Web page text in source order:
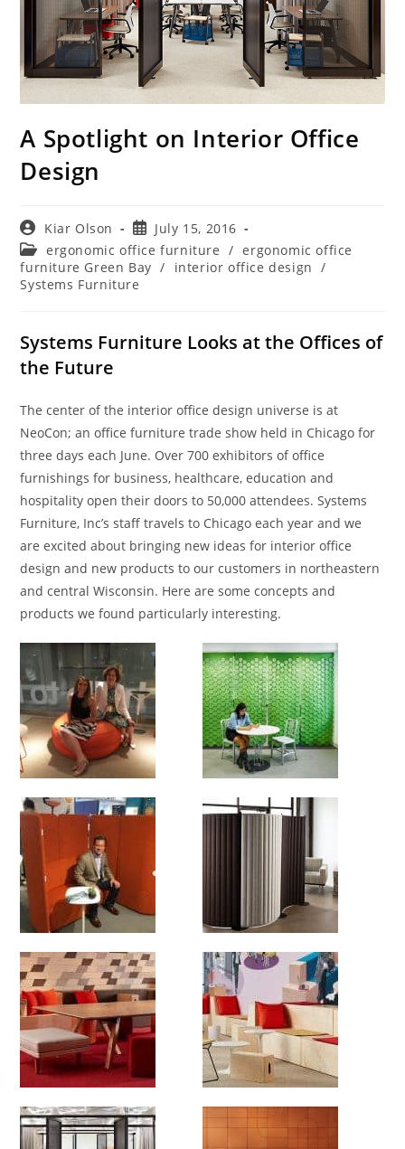
A Spotlight on Interior Office
Design
Post
author:
Kiar Olson
Post
published:
July 15, 2016
Post
category:
ergonomic office furniture / ergonomic office
furniture Green Bay / interior office design
/
Systems Furniture
Systems Furniture Looks at the Offices of
the Future
The center of the interior office design universe is at
NeoCon; an office furniture trade show held in Chicago for
three days each June. Over 700 exhibitors of office
furnishings for business, healthcare, education and
hospitality open their doors to 50,000 attendees. Systems
Furniture, Inc’s staff travels to Chicago each year and we
are excited about bringing new ideas for interior office
design and new products to our customers in northeastern
and central Wisconsin. Here are some concepts and
products we found particularly interesting.